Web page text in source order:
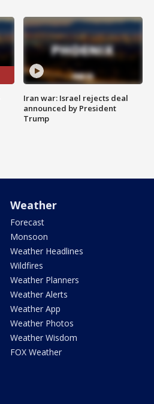
Iran war: Israel rejects deal
announced by President
Trump
Weather
Forecast
Monsoon
Weather Headlines
Wildfires
Weather Planners
Weather Alerts
Weather App
Weather Photos
Weather Wisdom
FOX Weather